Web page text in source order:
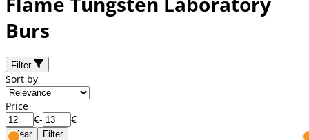
Burs
Filter
Sort by
Price
€- €
Clear Filter